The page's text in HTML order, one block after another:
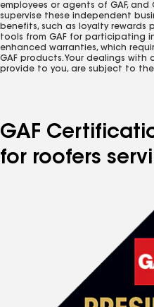
employees or agents of GAF,
supervise these independent
benefits, such as loyalty
tools from GAF for participating
enhanced warranties, which
GAF products. Your dealings
provide to you, are subject to the
GAF
for roofers